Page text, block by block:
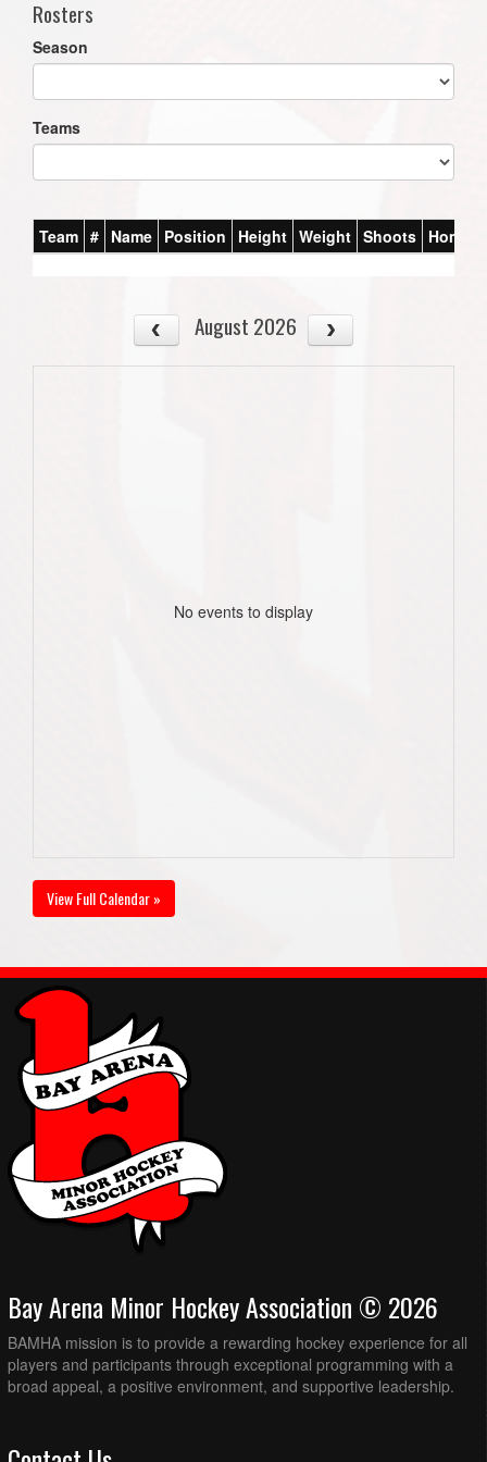
Rosters
Season
Teams
Team # Name Position Height Weight Shoots
August 2026
No events to display
View Full Calendar »
Bay Arena Minor Hockey Association © 2026
BAMHA mission is to provide a rewarding hockey experience for all
players and participants through exceptional programming with a
broad appeal, a positive environment, and supportive leadership.